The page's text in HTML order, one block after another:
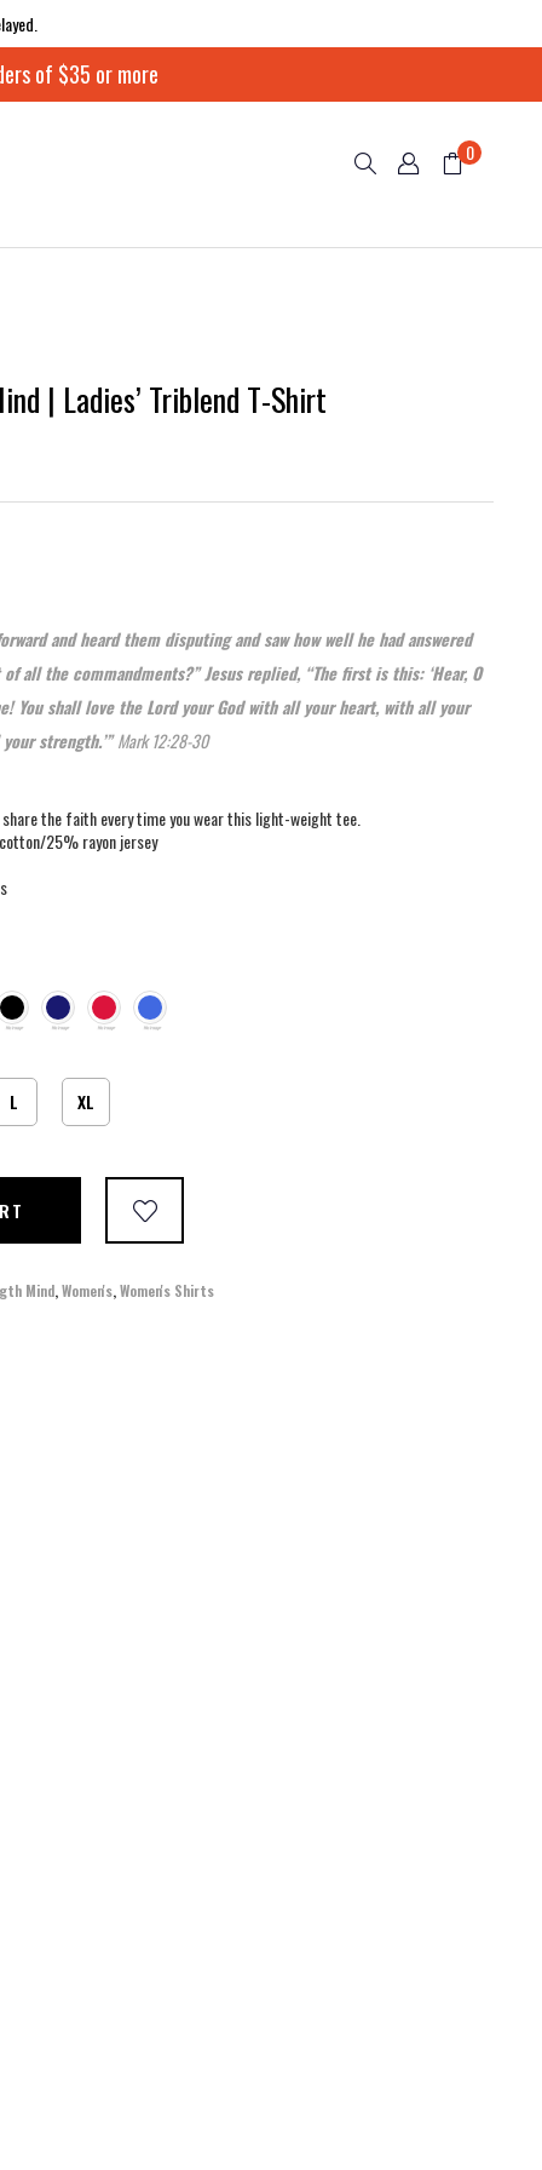
of $35 or more
0
| Ladies’ Triblend T-Shirt
and heard them disputing and saw how well he had answered
all the commandments?” Jesus replied, “The first is this: ‘Hear, O
You shall love the Lord your God with all your heart, with all your
strength.’”Mark 12:28-30
the faith every time you wear this light-weight tee.
25% rayon jersey
L XL
Mind,Women's,Women's Shirts